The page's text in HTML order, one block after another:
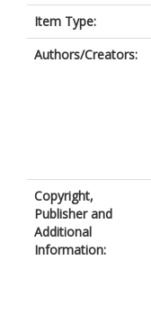
Item Type:
Authors/Creators:
Copyright,
Publisher and
Additional
Information: